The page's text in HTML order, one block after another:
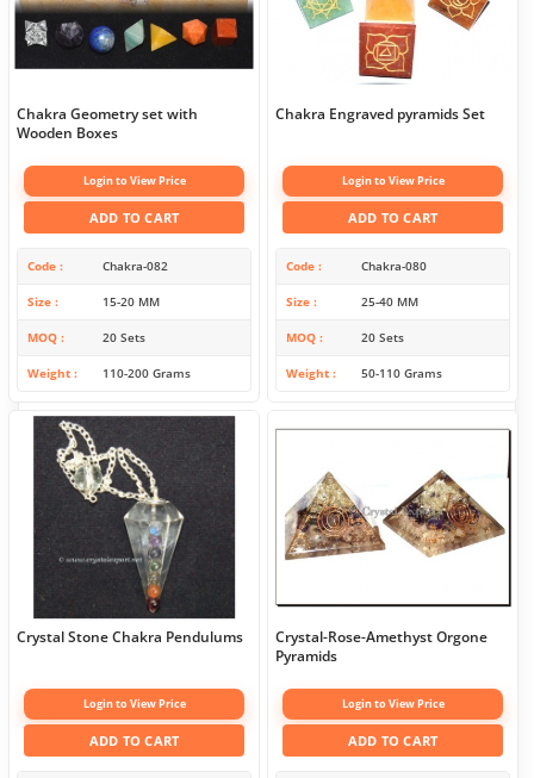
Chakra Geometry set with
Wooden Boxes
Login to View Price
ADD TO CART
Code Chakra-082
Size 15-20 MM
MOQ 20 Sets
Weight 110-200 Grams
Chakra Engraved pyramids Set
Login to View Price
ADD TO CART
Code Chakra-080
Size 25-40 MM
MOQ 20 Sets
Weight 50-110 Grams
Crystal Stone Chakra Pendulums
Login to View Price
ADD TO CART
Crystal-Rose-Amethyst Orgone
Pyramids
Login to View Price
ADD TO CART